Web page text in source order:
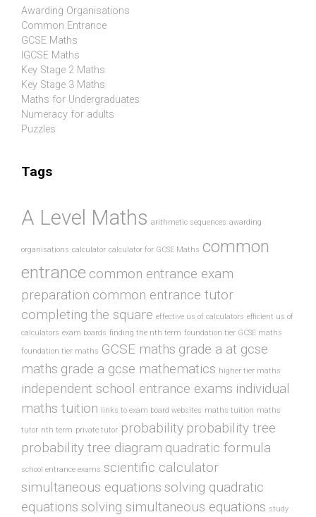
Awarding Organisations
Common Entrance
GCSE Maths
IGCSE Maths
Key Stage 2 Maths
Key Stage 3 Maths
Maths for Undergraduates
Numeracy for adults
Puzzles
Tags
A Level Maths arithmetic sequences awarding
organisations calculator calculator for GCSE Maths common
entrance common entrance exam
preparation common entrance tutor
completing the square effective us of calculators efficient us of
calculators exam boards finding the nth term foundation tier GCSE maths
foundation tier maths GCSE maths grade a at gcse
maths grade a gcse mathematics higher tier maths
independent school entrance exams individual
maths tuition links to exam board websites maths tuition maths
tutor nth term private tutor probability probability tree
probability tree diagram quadratic formula
school entrance exams scientific calculator
simultaneous equations solving quadratic
equations solving simultaneous equations study